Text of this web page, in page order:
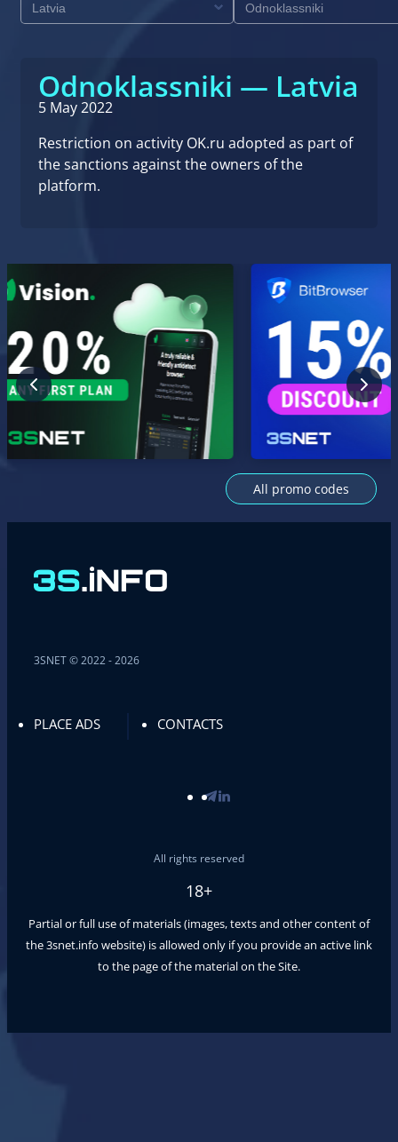
Odnoklassniki — Latvia
5 May 2022
Restriction on activity OK.ru adopted as part of
the sanctions against the owners of the
platform.
All promo codes
3SNET © 2022 - 2026
PLACE ADS CONTACTS
All rights reserved
18+
Partial or full use of materials (images, texts and other content of
the3snet.info website) is allowed only if you provide an active link
to the page of the material on the Site.